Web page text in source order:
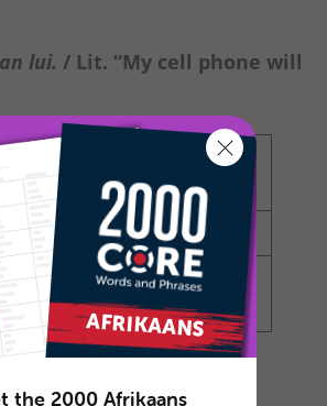
lui. / Lit. “My cell phone will
Aux. / Modal
Verb
Time
Base
dan
then
the 2000 Afrikaans